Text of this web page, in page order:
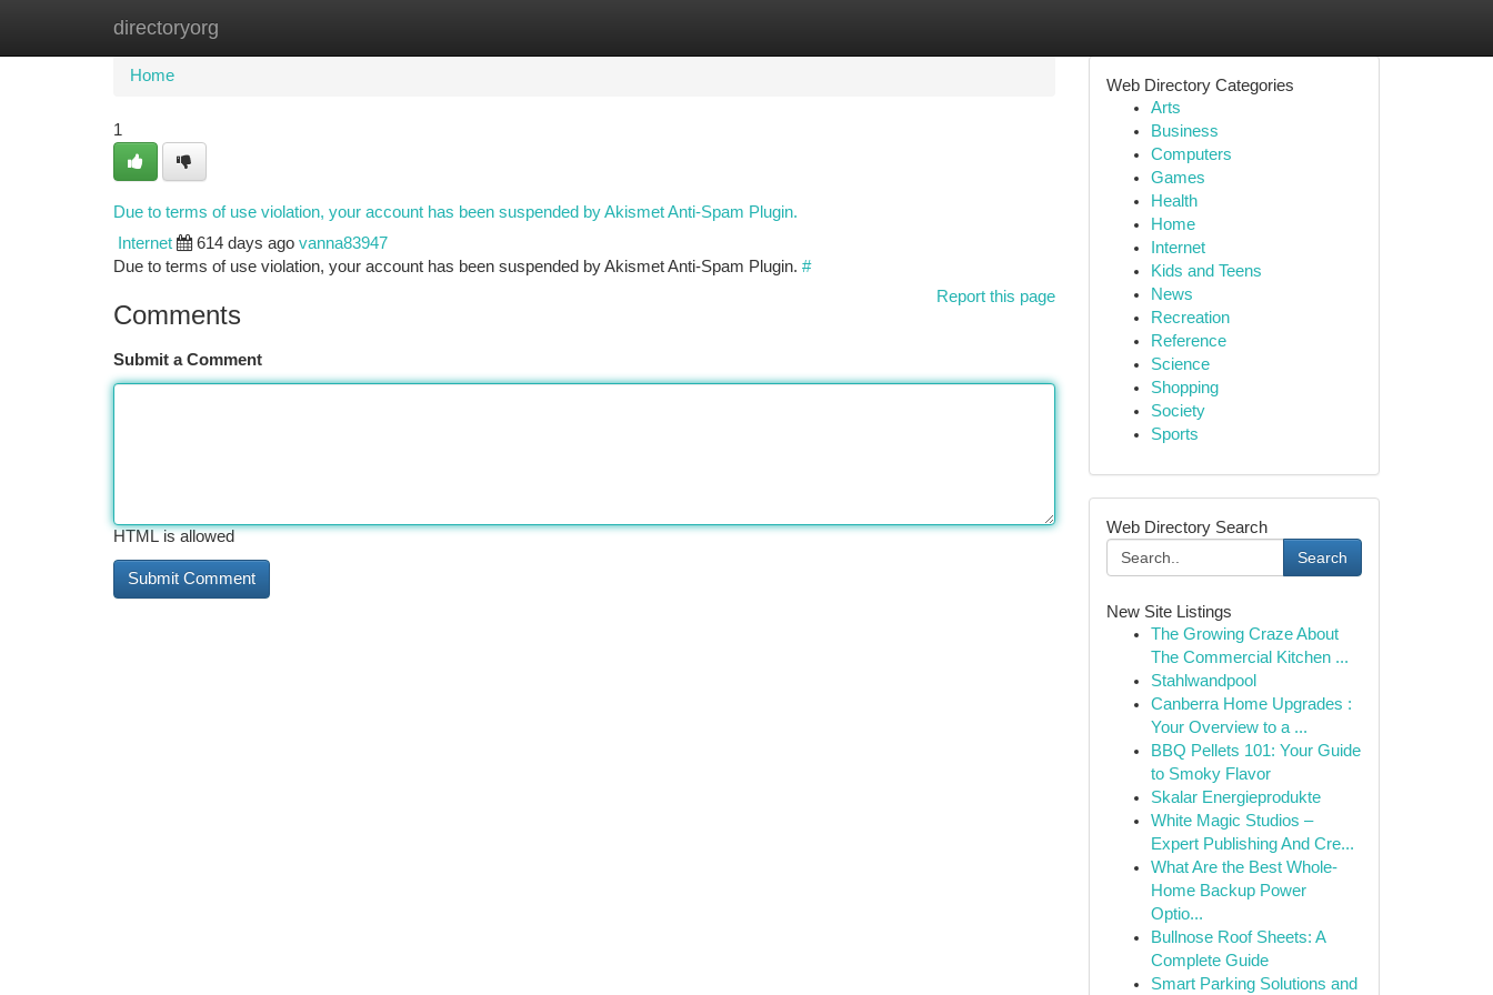
directoryorg
Home
Home
1
Due to terms of use violation, your account has been suspended by Akismet Anti-Spam Plugin.
Internet 614 days ago vanna83947
Due to terms of use violation, your account has been suspended by Akismet Anti-Spam Plugin. #
Report this page
Comments
Submit a Comment
HTML is allowed
Web Directory Categories
Arts
Business
Computers
Games
Health
Home
Internet
Kids and Teens
News
Recreation
Reference
Science
Shopping
Society
Sports
Web Directory Search
Search
New Site Listings
The Growing Craze About
The Commercial Kitchen ...
Stahlwandpool
Canberra Home Upgrades :
Your Overview to a ...
BBQ Pellets 101: Your Guide
to Smoky Flavor
Skalar Energieprodukte
White Magic Studios –
Expert Publishing And Cre...
What Are the Best Whole-
Home Backup Power
Optio...
Bullnose Roof Sheets: A
Complete Guide
Smart Parking Solutions and